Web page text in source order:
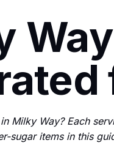
Milky Way? Each
sugar items in this